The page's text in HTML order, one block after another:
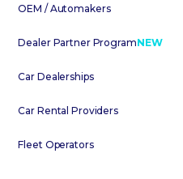
OEM / Automakers
Dealer Partner ProgramNEW
Car Dealerships
Car Rental Providers
Fleet Operators